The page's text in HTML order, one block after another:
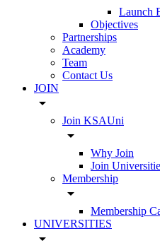
Launch
Objectives
Partnerships
Academy
Team
Contact Us
JOIN
arrow_drop_down
Join KSAUni
arrow_drop_down
Why Join
Join
Membership
arrow_drop_down
Membership
UNIVERSITIES
arrow_drop_down